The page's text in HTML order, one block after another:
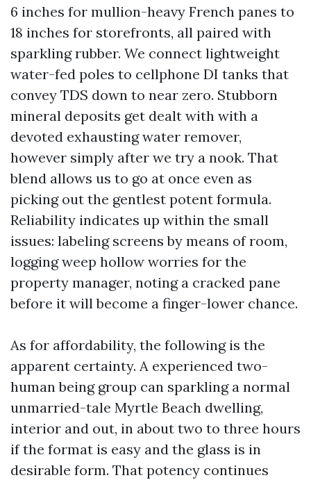
6 inches for mullion-heavy French panes to
18 inches for storefronts, all paired with
sparkling rubber. We connect lightweight
water-fed poles to cellphone DI tanks that
convey TDS down to near zero. Stubborn
mineral deposits get dealt with with a
devoted exhausting water remover,
however simply after we try a nook. That
blend allows us to go at once even as
picking out the gentlest potent formula.
Reliability indicates up within the small
issues: labeling screens by means of room,
logging weep hollow worries for the
property manager, noting a cracked pane
before it will become a finger-lower chance.
As for affordability, the following is the
apparent certainty. A experienced two-
human being group can sparkling a normal
unmarried-tale Myrtle Beach dwelling,
interior and out, in about two to three hours
if the format is easy and the glass is in
desirable form. That potency continues